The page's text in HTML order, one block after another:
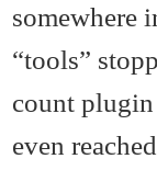
somewhere
“tools”
count
even